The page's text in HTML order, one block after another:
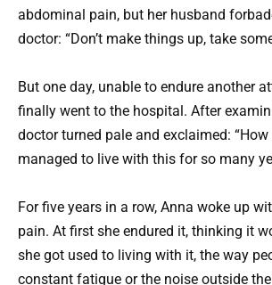
abdominal pain, but her husband
doctor: “Don’t make things up, take
But one day, unable to endure another
finally went to the hospital. After
doctor turned pale and exclaimed: “How
managed to live with this for so many
For five years in a row, Anna woke up
pain. At first she endured it, thinking it
she got used to living with it, the way
constant fatigue or the noise outside